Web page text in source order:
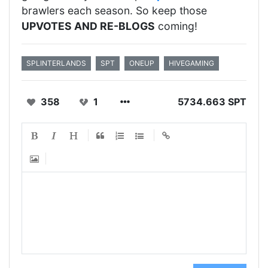
brawlers each season. So keep those
UPVOTES AND RE-BLOGS coming!
SPLINTERLANDS SPT ONEUP HIVEGAMING
358 1 5734.663 SPT